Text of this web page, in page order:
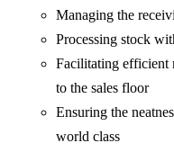
Managing the
Processing stock
Facilitating efficient
to the sales floor
Ensuring the
world class